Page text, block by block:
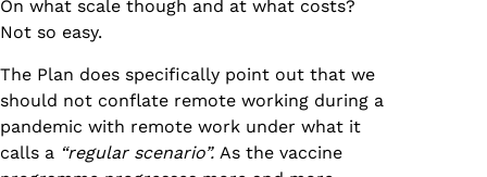
On what scale though and at what costs?
Not so easy.
The Plan does specifically point out that we
should not conflate remote working during a
pandemic with remote work under what it
calls a “regular scenario”. As the vaccine